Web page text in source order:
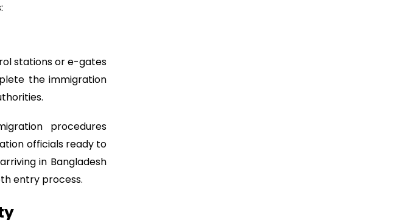
stations or e-gates
the immigration
procedures
officials ready to
in Bangladesh
entry process.